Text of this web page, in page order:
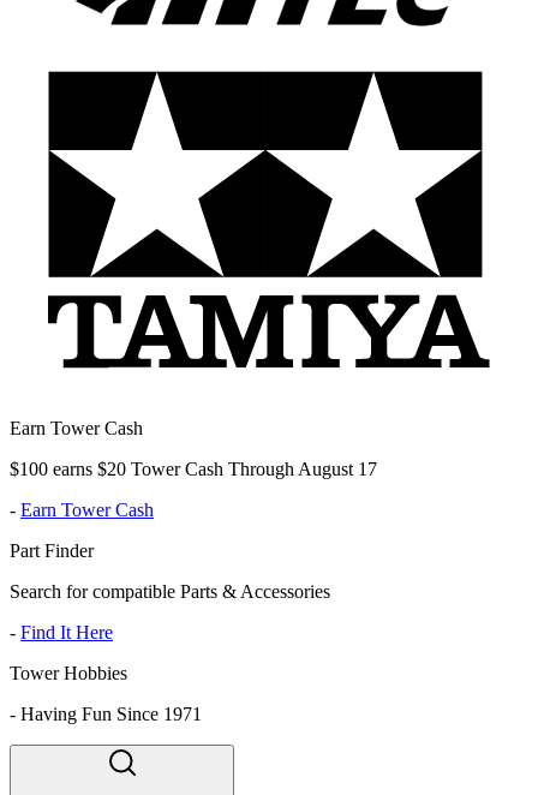
Earn Tower Cash
$100 earns $20 Tower Cash Through August 17
- Earn Tower Cash
Part Finder
Search for compatible Parts & Accessories
- Find It Here
Tower Hobbies
- Having Fun Since 1971